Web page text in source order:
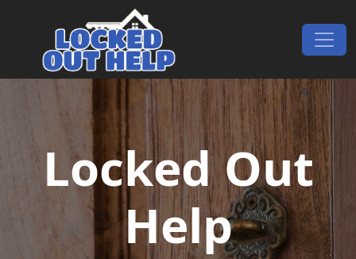
Main Navigation
Locked Out
Help